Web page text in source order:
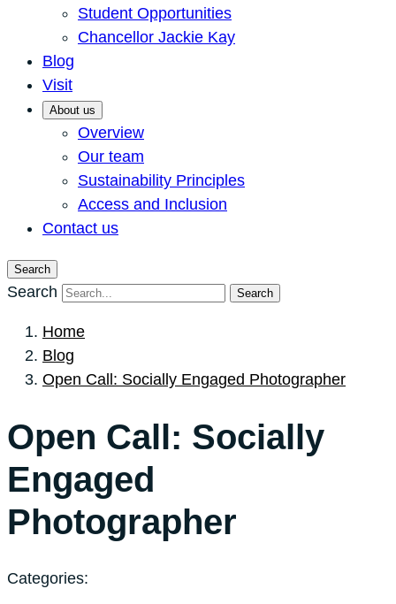
Student Opportunities
Chancellor Jackie Kay
Blog
Visit
About us
Overview
Our team
Sustainability Principles
Access and Inclusion
Contact us
Search
Search Search
Home
Blog
Open Call: Socially Engaged Photographer
Open Call: Socially
Engaged
Photographer
Categories: